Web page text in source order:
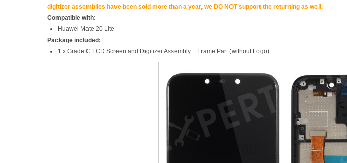
digitizer assemblies have been sold more than a year, we DO NOT support the returning as well.
Compatible with:
Huawei Mate 20 Lite
Package included:
1 x Grade C LCD Screen and Digitizer Assembly + Frame Part (without Logo)